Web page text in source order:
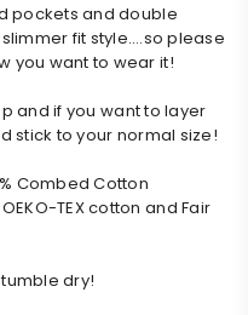
pockets and double
fit style….so please
you want to wear it!
and if you want to layer
stick to your normal size!
Combed Cotton
TEX cotton and Fair
dry!